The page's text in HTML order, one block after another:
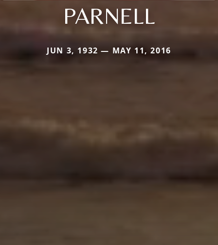
PARNELL
JUN 3, 1932 — MAY 11, 2016